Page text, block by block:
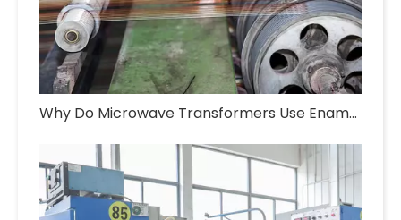
Why Do Microwave Transformers Use Enameled Aluminum Wire?